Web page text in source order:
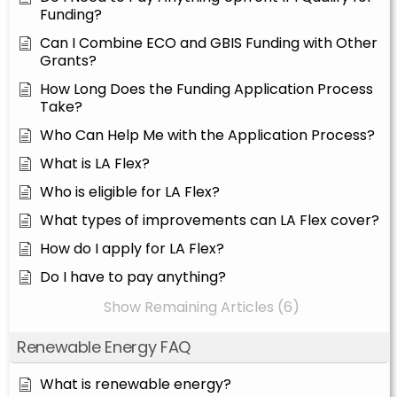
Funding?
Can I Combine ECO and GBIS Funding with Other
Grants?
How Long Does the Funding Application Process
Take?
Who Can Help Me with the Application Process?
What is LA Flex?
Who is eligible for LA Flex?
What types of improvements can LA Flex cover?
How do I apply for LA Flex?
Do I have to pay anything?
Show Remaining Articles (6)
Renewable Energy FAQ
What is renewable energy?